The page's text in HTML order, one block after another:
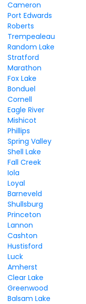
Cameron
Port Edwards
Roberts
Trempealeau
Random Lake
Stratford
Marathon
Fox Lake
Bonduel
Cornell
Eagle River
Mishicot
Phillips
Spring Valley
Shell Lake
Fall Creek
Iola
Loyal
Barneveld
Shullsburg
Princeton
Lannon
Cashton
Hustisford
Luck
Amherst
Clear Lake
Greenwood
Balsam Lake